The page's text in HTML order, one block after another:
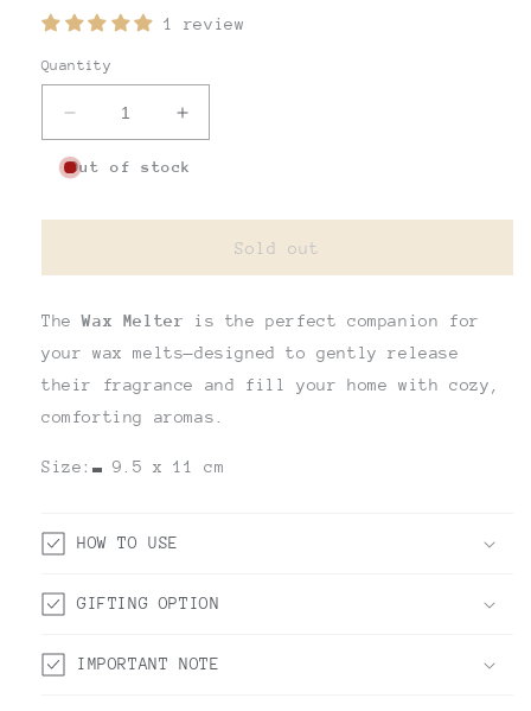
1 review
Quantity
Decrease
quantity
for
WAX
Increase
quantity
for
WAX
MELT
Out of stock
Sold out
TheWax Melter is the perfect companion for
your wax melts—designed to gently release
their fragrance and fill your home with cozy,
comforting aromas.
Size: 9.5 x 11 cm
HOW TO USE
GIFTING OPTION
IMPORTANT NOTE